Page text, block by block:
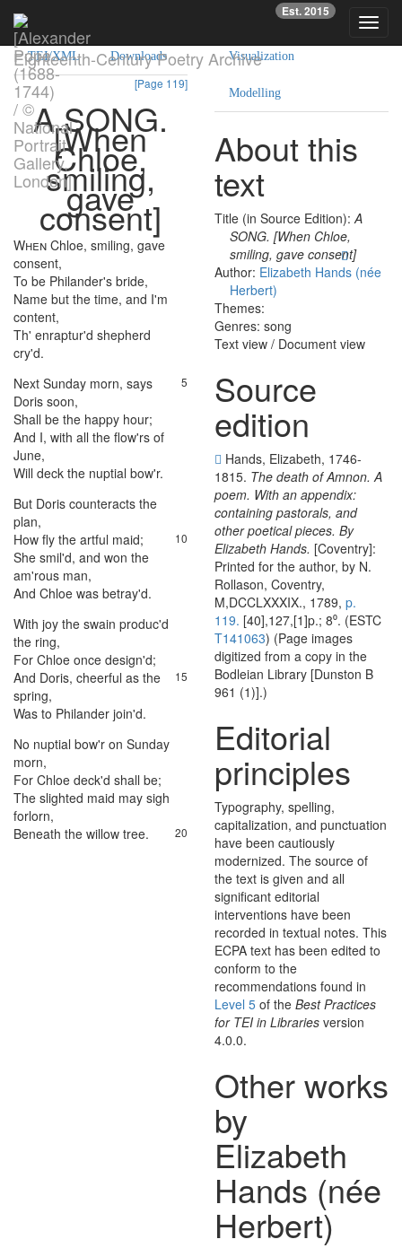
Eighteenth-Century Poetry Archive
Est. 2015
TEI/XML Downloads
[Page 119]
ASONG.
[When
Chloe,
smiling,
gave
consent]
When Chloe, smiling, gave
consent,
To be Philander's bride,
Name but the time, and I'm
content,
Th' enraptur'd shepherd
cry'd.
5
Next Sunday morn, says
Doris soon,
Shall be the happy hour;
And I, with all the flow'rs of
June,
Will deck the nuptial bow'r.
But Doris counteracts the
plan,
10
How fly the artful maid;
She smil'd, and won the
am'rous man,
And Chloe was betray'd.
With joy the swain produc'd
the ring,
For Chloe once design'd;
15
And Doris, cheerful as the
spring,
Was to Philander join'd.
No nuptial bow'r on Sunday
morn,
For Chloe deck'd shall be;
The slighted maid may sigh
forlorn,
20
Beneath the willow tree.
Analysis
Visualization
Modelling
About this
text
Title (in Source Edition):A
SONG. [When Chloe,
smiling, gave consent]
Author: Elizabeth Hands (née
Herbert)
Themes:
Genres: song
Text view / Document view
Source
edition
Hands, Elizabeth, 1746-
1815. The death of Amnon. A
poem. With an appendix:
containing pastorals, and
other poetical pieces. By
Elizabeth Hands. [Coventry]:
Printed for the author, by N.
Rollason, Coventry,
M,DCCLXXXIX., 1789, p.
119. [40],127,[1]p.; 8⁰. (ESTC
T141063) (Page images
digitized from a copy in the
Bodleian Library [Dunston B
961 (1)].)
Editorial
principles
Typography, spelling,
capitalization, and punctuation
have been cautiously
modernized. The source of
the text is given and all
significant editorial
interventions have been
recorded in textual notes. This
ECPA text has been edited to
conform to the
recommendations found in
Level 5 of the Best Practices
for TEI in Libraries version
4.0.0.
Other works
by
Elizabeth
Hands (née
Herbert)